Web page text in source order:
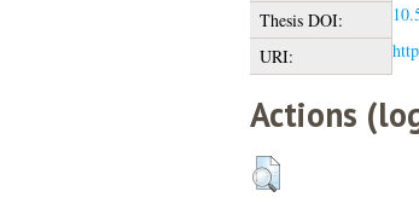
Thesis DOI:
URI:
Actions